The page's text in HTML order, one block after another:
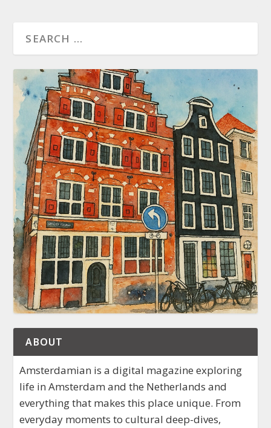
ABOUT
Amsterdamian is a digital magazine exploring
life in Amsterdam and the Netherlands and
everything that makes this place unique. From
everyday moments to cultural deep-dives,